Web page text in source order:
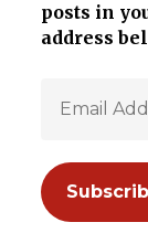
posts in
address